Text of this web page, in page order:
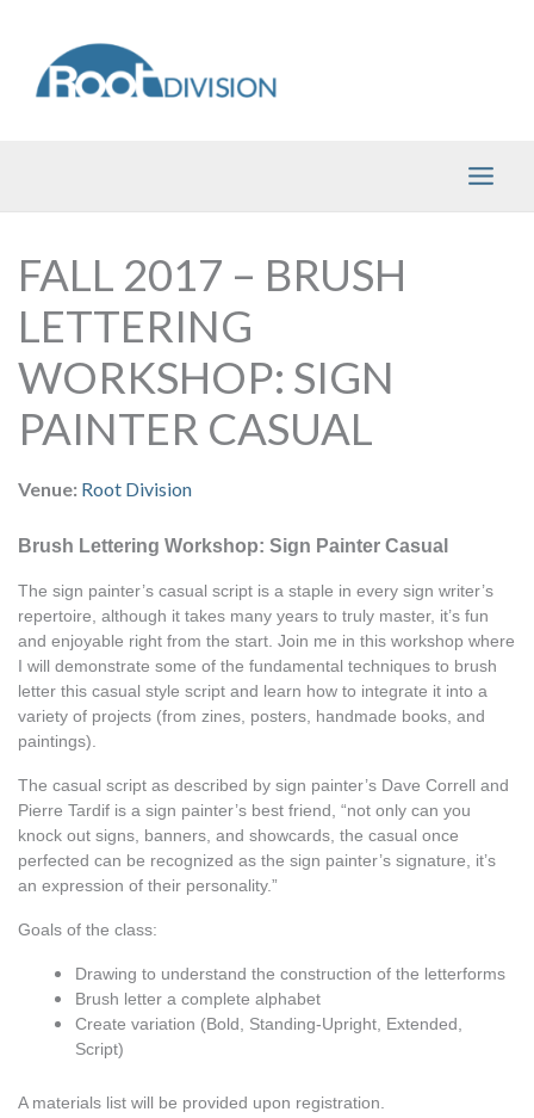
content
FALL 2017 – BRUSH
LETTERING
WORKSHOP: SIGN
PAINTER CASUAL
Venue: Root Division
Brush Lettering Workshop: Sign Painter Casual
The sign painter’s casual script is a staple in every sign writer’s
repertoire, although it takes many years to truly master, it’s fun
and enjoyable right from the start. Join me in this workshop where
I will demonstrate some of the fundamental techniques to brush
letter this casual style script and learn how to integrate it into a
variety of projects (from zines, posters, handmade books, and
paintings).
The casual script as described by sign painter’s Dave Correll and
Pierre Tardif is a sign painter’s best friend, “not only can you
knock out signs, banners, and showcards, the casual once
perfected can be recognized as the sign painter’s signature, it’s
an expression of their personality.”
Goals of the class:
Drawing to understand the construction of the letterforms
Brush letter a complete alphabet
Create variation (Bold, Standing-Upright, Extended,
Script)
A materials list will be provided upon registration.